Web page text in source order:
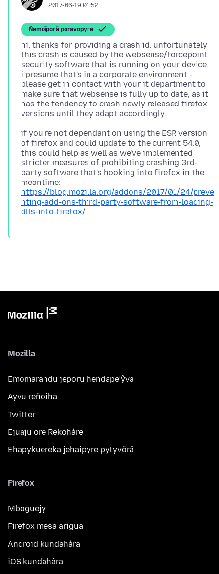
2017-06-19 01:52
Ñemoĩporã poravopyre
hi, thanks for providing a crash id. unfortunately
this crash is caused by the websense/forcepoint
security software that is running on your device.
i presume that's in a corporate environment -
please get in contact with your it department to
make sure that websense is fully up to date, as it
has the tendency to crash newly released firefox
if you're not dependant on using the ESR version
of firefox and could update to the current 54.0,
this could help as well as we've implemented
stricter measures of prohibiting crashing 3rd-
party software that's hooking into firefox in the
https://blog.mozilla.org/addons/2017/01/24/preve
nting-add-ons-third-party-software-from-loading-
dlls-into-firefox/
Mozilla
Emomarandu jeporu hendape’ỹva
Ayvu reñoiha
Twitter
Ejuaju ore Rekoháre
Ehapykuereka jehaipyre pytyvõrã
Firefox
Mboguejy
Firefox mesa arigua
Android kundahára
iOS kundahára